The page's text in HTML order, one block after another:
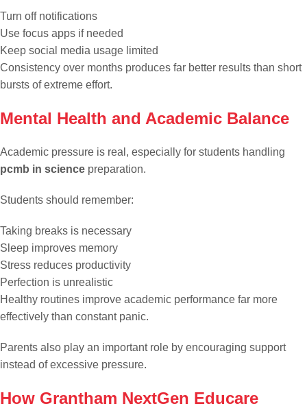
Turn off notifications
Use focus apps if needed
Keep social media usage limited
Consistency over months produces far better results than short
bursts of extreme effort.
Mental Health and Academic Balance
Academic pressure is real, especially for students handling
pcmb in science preparation.
Students should remember:
Taking breaks is necessary
Sleep improves memory
Stress reduces productivity
Perfection is unrealistic
Healthy routines improve academic performance far more
effectively than constant panic.
Parents also play an important role by encouraging support
instead of excessive pressure.
How Grantham NextGen Educare